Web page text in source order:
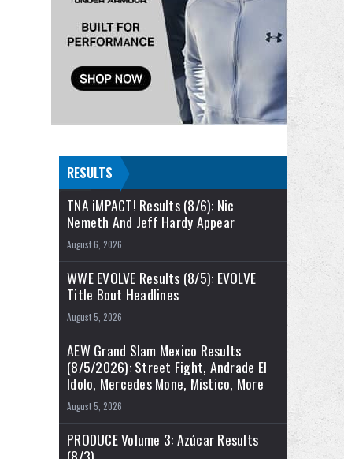
RESULTS
TNA iMPACT! Results (8/6): Nic
Nemeth And Jeff Hardy Appear
August 6, 2026
WWE EVOLVE Results (8/5): EVOLVE
Title Bout Headlines
August 5, 2026
AEW Grand Slam Mexico Results
(8/5/2026): Street Fight, Andrade El
Idolo, Mercedes Mone, Mistico, More
August 5, 2026
PRODUCE Volume 3: Azúcar Results